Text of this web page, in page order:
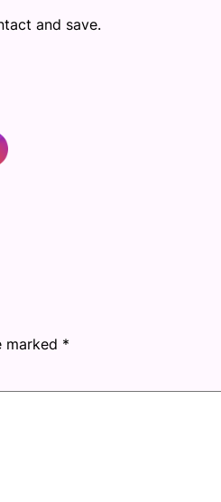
and save.
marked *